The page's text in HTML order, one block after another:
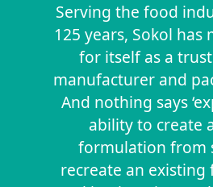
Serving the food
125 years, Sokol has
for itself as a
manufacturer and
And nothing says
ability to create
formulation from
recreate an